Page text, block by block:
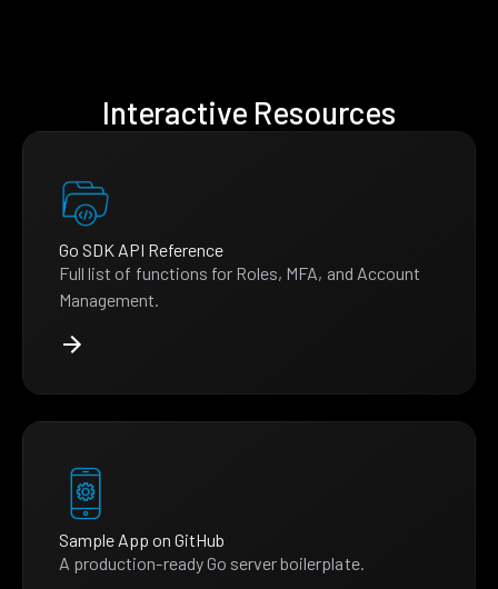
Interactive Resources
Go SDK API Reference
Full list of functions for Roles, MFA, and Account
Management.
Sample App on GitHub
A production-ready Go server boilerplate.